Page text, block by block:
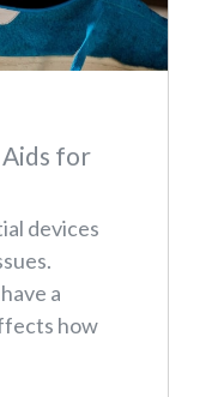
for
devices
a
how